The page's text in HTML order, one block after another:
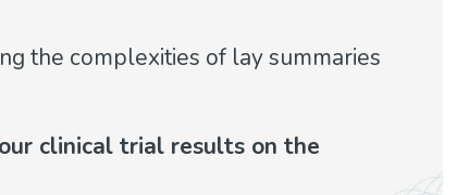
the complexities of lay summaries
clinical trial results on the